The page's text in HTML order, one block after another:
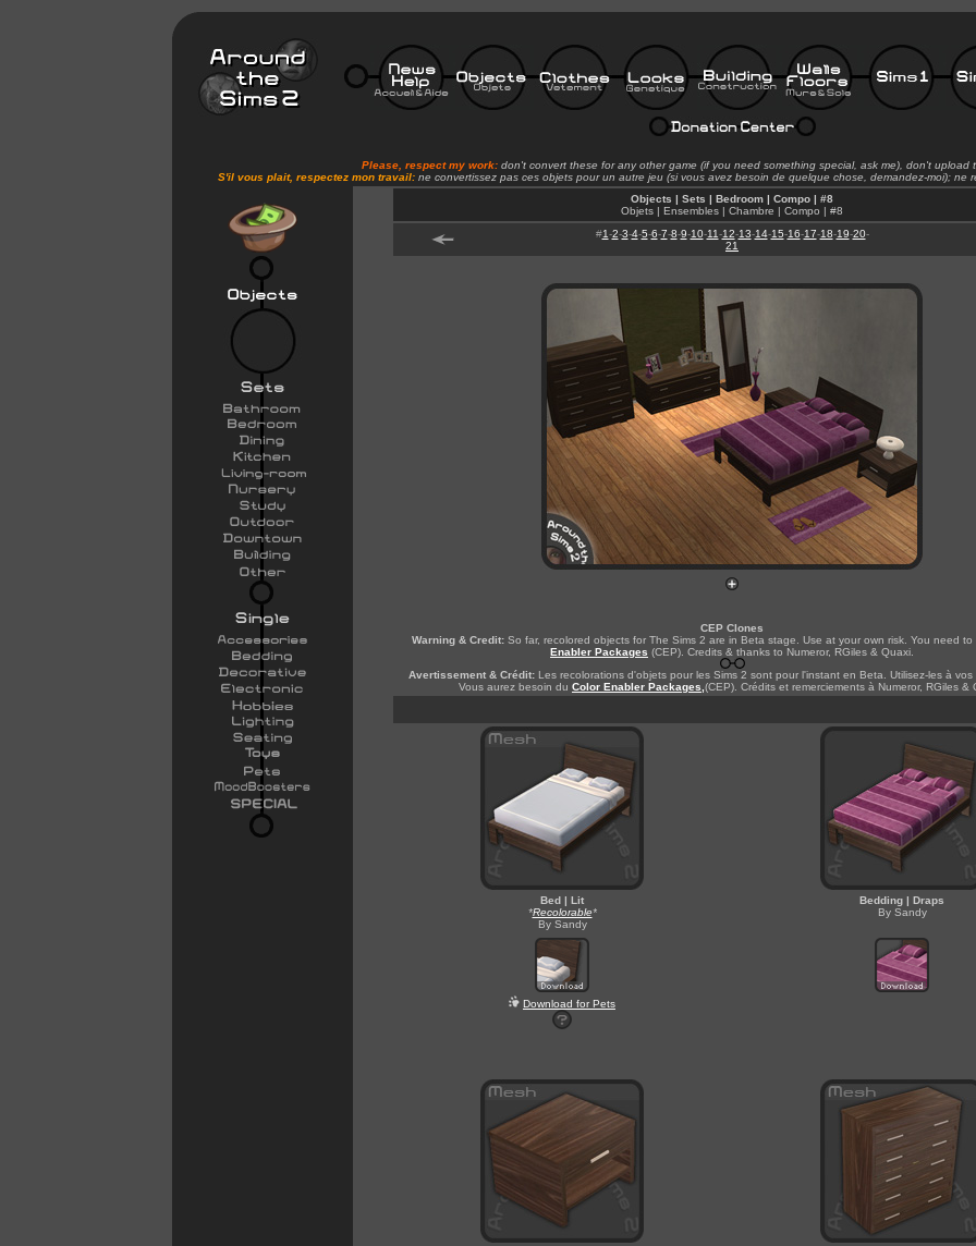
Please, respect my work: don't convert these for any other game (if you need something special, ask me), don't upload
S'il vous plait, respectez mon travail: ne convertissez pas ces objets pour un autre jeu (si vous avez besoin de quelque chose, demandez-moi); ne
Objects | Sets | Bedroom | Compo | #8
Objets | Ensembles | Chambre | Compo | #8
#1-2-3-4-5-6-7-8-9-10-11-12-13-14-15-16-17-18-19-20-
21
CEP Clones
Warning & Credit: So far, recolored objects for The Sims 2 are in Beta stage. Use at your own risk. You need
Enabler Packages (CEP). Credits & thanks to Numeror, RGiles & Quaxi.
Avertissement & Crédit:Les recolorations d'objets pour les Sims 2 sont pour l'instant en Beta. Utilisez-les à vos
Vous aurez besoin du Color Enabler Packages, (CEP). Crédits et remerciements à Numeror, RGiles &
Bed | Lit
*Recolorable*
By Sandy
Bedding | Draps
By Sandy
Download for Pets